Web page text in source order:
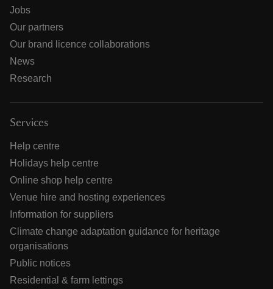
Jobs
Our partners
Our brand licence collaborations
News
Research
Services
Help centre
Holidays help centre
Online shop help centre
Venue hire and hosting experiences
Information for suppliers
Climate change adaptation guidance for heritage
organisations
Public notices
Residential & farm lettings